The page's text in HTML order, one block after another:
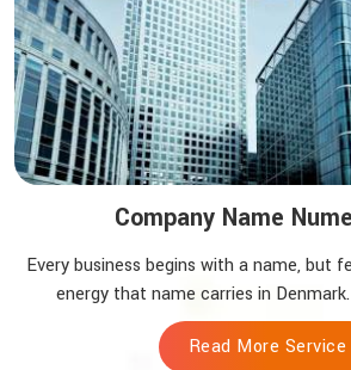
Company Name
Every business begins with a name, but
energy that name carries in
Read More Service